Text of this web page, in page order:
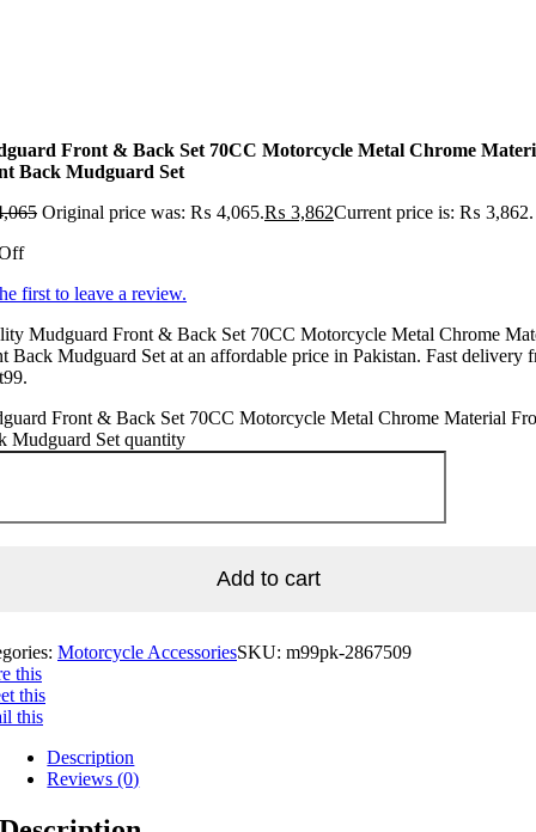
Front & Back Set 70CC Motorcycle Metal Chrome
Back Mudguard Set
Original price was: ₨ 4,065.₨ 3,862Current price is: ₨ 3,862.
first to leave a review.
Mudguard Front & Back Set 70CC Motorcycle Metal Chrome
Back Mudguard Set at an affordable price in Pakistan. Fast delivery
Front & Back Set 70CC Motorcycle Metal Chrome Material
Mudguard Set quantity
Add to cart
Motorcycle AccessoriesSKU: m99pk-2867509
this
this
this
Description
Reviews (0)